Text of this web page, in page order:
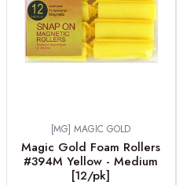
[MG] MAGIC GOLD
Magic Gold Foam Rollers
#394M Yellow - Medium
[12/pk]